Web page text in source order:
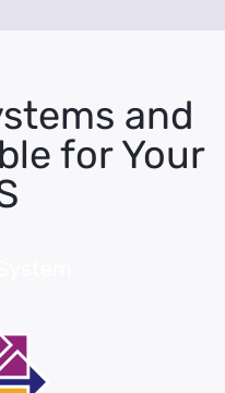
and
for Your